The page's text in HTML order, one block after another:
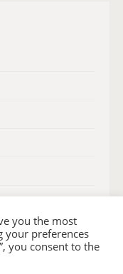
you the most
your preferences
you consent to the